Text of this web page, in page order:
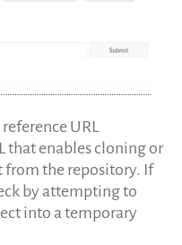
URL
that enables cloning or
from the repository. If
by attempting to
into a temporary